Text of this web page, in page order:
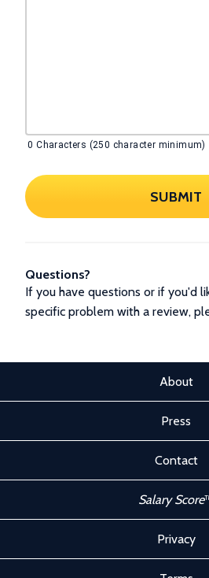
0 Characters (250 character minimum)
SUBMIT
Questions?
If you have questions or if you'd
specific problem with a review,
About
Press
Contact
Salary Score
Privacy